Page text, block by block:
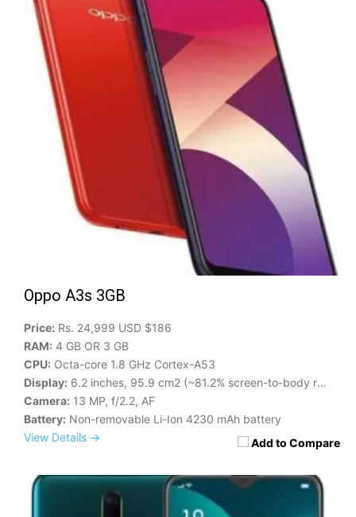
Oppo A3s 3GB
Add to Compare
Price: Rs. 24,999 USD $186
RAM: 4 GB OR 3 GB
CPU: Octa-core 1.8 GHz Cortex-A53
Display: 6.2 inches, 95.9 cm2 (~81.2% screen-to-body ratio)
Camera: 13 MP, f/2.2, AF
Battery: Non-removable Li-Ion 4230 mAh battery
View Details →